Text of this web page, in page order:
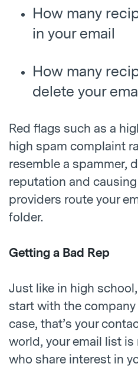
How many
in your email
How many
delete your
Red flags such as a
high spam complaint
resemble a spammer,
reputation and
providers route your
folder.
Getting a Bad Rep
Just like in high
start with the
case, that’s your
world, your email list
who share interest in